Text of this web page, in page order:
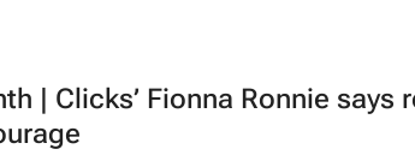
| Clicks’ Fionna Ronnie says